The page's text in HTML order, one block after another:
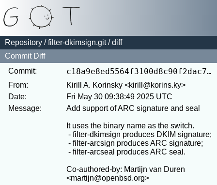
Repository /filter-dkimsign.git/ diff
Commit Diff
Commit:
c18a9e8ed5564f3100d8c90f2dac73a1d2050df6
From:
Kirill A. Korinsky <kirill@korins.ky>
Date:
Fri May 30 09:38:49 2025 UTC
Message:
Add support of ARC signature and seal
It uses the binary name as the switch.
Co-authored-by: Martijn van Duren